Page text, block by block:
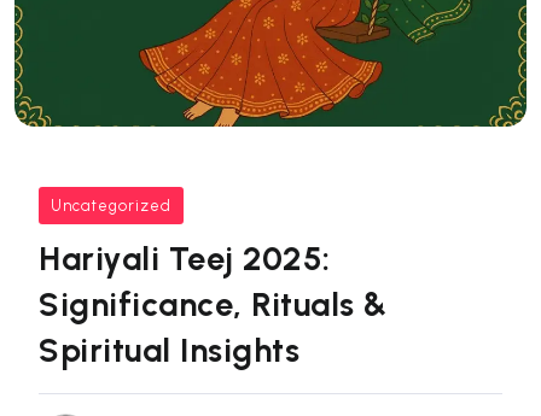
Uncategorized
Hariyali Teej 2025:
Significance, Rituals &
Spiritual Insights